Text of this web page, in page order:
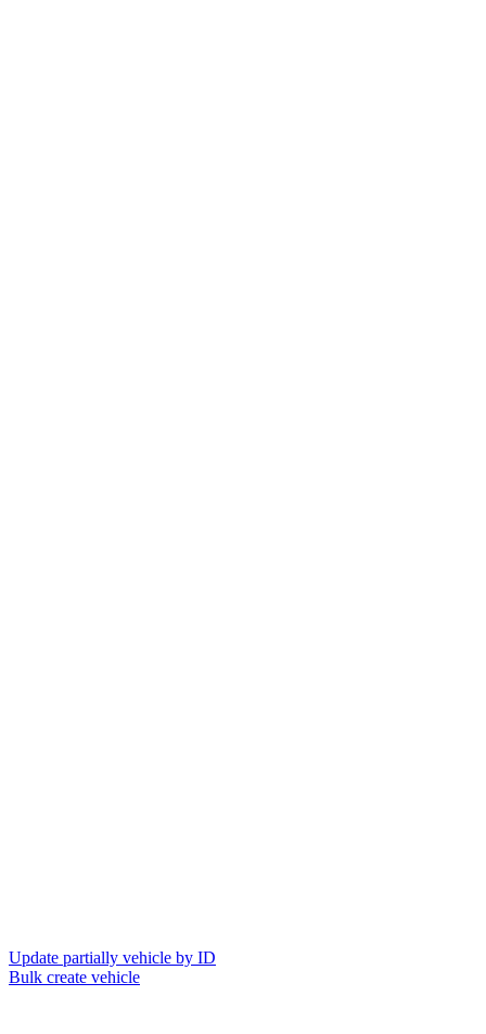
Update partially vehicle by ID
Bulk create vehicle